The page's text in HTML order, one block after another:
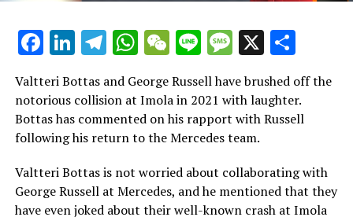
be part of our team in the future, which I see as a
forward-looking investment."
Vowles suggests that Williams might bring Colapinto
back after two years if he hasn't secured a position at
Alpine and if the British team finds themselves in need
of a driver.
Williams stated that the contract with Alpine was a
"multi-year agreement" when it was revealed in January.
Facebook
LinkedIn
Telegram
WhatsApp
WeChat
LineMessage
X
Valtteri Bottas and George Russell have brushed off the
notorious collision at Imola in 2021 with laughter.
Bottas has commented on his rapport with Russell
following his return to the Mercedes team.
Valtteri Bottas is not worried about collaborating with
George Russell at Mercedes, and he mentioned that they
have even joked about their well-known crash at Imola